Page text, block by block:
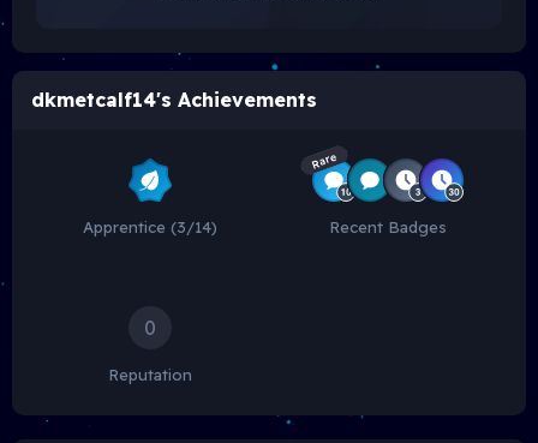
dkmetcalf14's Achievements
Apprentice (3/14)
Rare
Recent Badges
0
Reputation